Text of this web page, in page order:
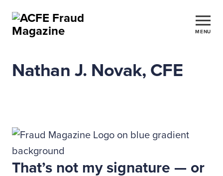
MENU
Nathan J. Novak, CFE
That’s not my signature — or